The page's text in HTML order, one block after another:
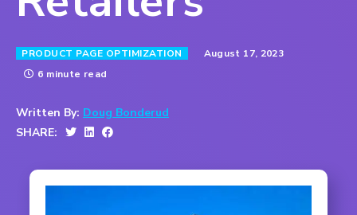
PRODUCT PAGE OPTIMIZATION
August 17, 2023
6 minute read
Written By: Doug Bonderud
SHARE: